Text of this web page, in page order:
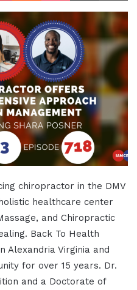
chiropractor in the DMV
healthcare center
and Chiropractic
Back To Health
Alexandria Virginia and
for over 15 years. Dr.
and a Doctorate of